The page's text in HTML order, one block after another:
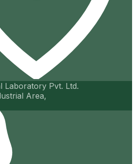
Laboratory Pvt. Ltd.
Area,